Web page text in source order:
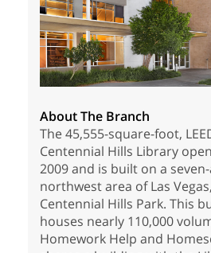
About The Branch
The 45,555-square-foot,
Centennial Hills Library
2009 and is built on a
northwest area of Las
Centennial Hills Park. This
houses nearly 110,000
Homework Help and